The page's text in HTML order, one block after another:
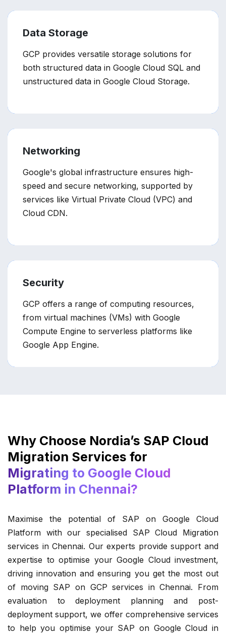
Data Storage
GCP provides versatile storage solutions for
both structured data in Google Cloud SQL and
unstructured data in Google Cloud Storage.
Networking
Google's global infrastructure ensures high-
speed and secure networking, supported by
services like Virtual Private Cloud (VPC) and
Cloud CDN.
Security
GCP offers a range of computing resources,
from virtual machines (VMs) with Google
Compute Engine to serverless platforms like
Google App Engine.
Why Choose Nordia’s SAP Cloud
Migration Services for
Migrating to Google Cloud
Platform in Chennai?
Maximise the potential of SAP on Google Cloud
Platform with our specialised SAP Cloud Migration
services in Chennai. Our experts provide support and
expertise to optimise your Google Cloud investment,
driving innovation and ensuring you get the most out
of moving SAP on GCP services in Chennai. From
evaluation to deployment planning and post-
deployment support, we offer comprehensive services
to help you optimise your SAP on Google Cloud in